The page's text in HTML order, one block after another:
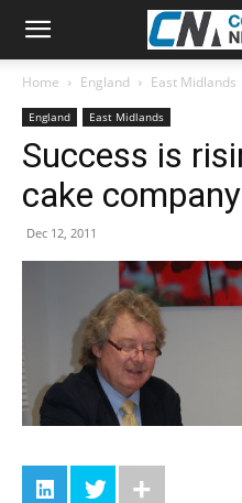
Home England East Midlands
England East Midlands
Success is
cake company
Dec 12, 2011